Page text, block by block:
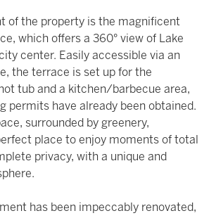
of the property is the magnificent
which offers a 360° view of Lake
center. Easily accessible via an
the terrace is set up for the
tub and a kitchen/barbecue area,
permits have already been obtained.
surrounded by greenery,
place to enjoy moments of total
privacy, with a unique and
has been impeccably renovated,